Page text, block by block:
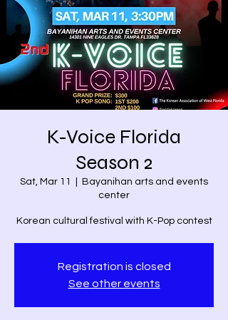
K-Voice Florida
Season 2
Sat, Mar 11
Bayanihan arts and events
center
Korean cultural festival with K-Pop contest
Registration is closed
See other events